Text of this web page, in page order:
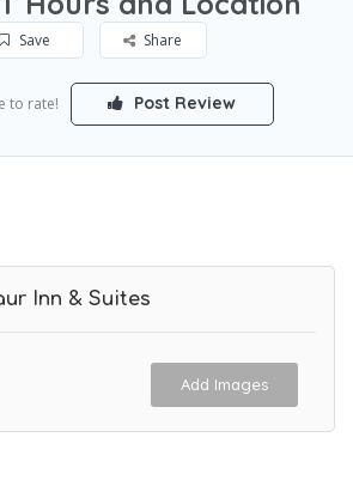
Save Share
to rate! Post Review
Inn & Suites
Add Images